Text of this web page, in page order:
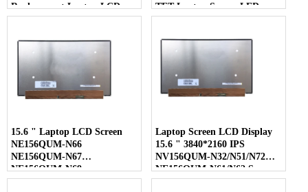
Replacement Laptop LCD
Screen
TFT Laptop Screen LED
Display
15.6 " Laptop LCD Screen
NE156QUM-N66
NE156QUM-N67
NE156QUM-N69
NE156QUM-N6C
Laptop Screen LCD Display
15.6 " 3840*2160 IPS
NV156QUM-N32/N51/N72
NE156QUM-N61/N62 Screen